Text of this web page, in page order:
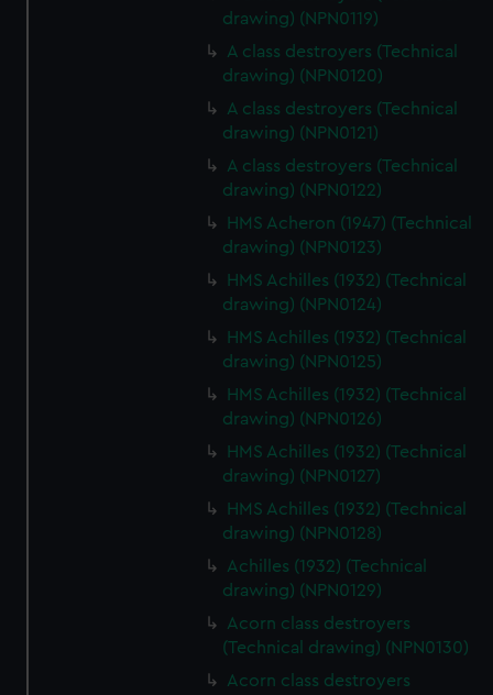
We’d like to use additional cookies to remember your
preferences, understand how our website is used, and to
help us improve it. We may also use cookies to tailor our
marketing to your interests and deliver embedded content
from third-party sources. You can choose to allow all
cookies, change your preferences or opt-out at any time.
drawing) (NPN0119)
A class destroyers (Technical
drawing) (NPN0120)
A class destroyers (Technical
drawing) (NPN0121)
A class destroyers (Technical
drawing) (NPN0122)
HMS Acheron (1947) (Technical
drawing) (NPN0123)
HMS Achilles (1932) (Technical
drawing) (NPN0124)
HMS Achilles (1932) (Technical
drawing) (NPN0125)
HMS Achilles (1932) (Technical
drawing) (NPN0126)
HMS Achilles (1932) (Technical
drawing) (NPN0127)
HMS Achilles (1932) (Technical
drawing) (NPN0128)
Achilles (1932) (Technical
drawing) (NPN0129)
Acorn class destroyers
(Technical drawing) (NPN0130)
Acorn class destroyers